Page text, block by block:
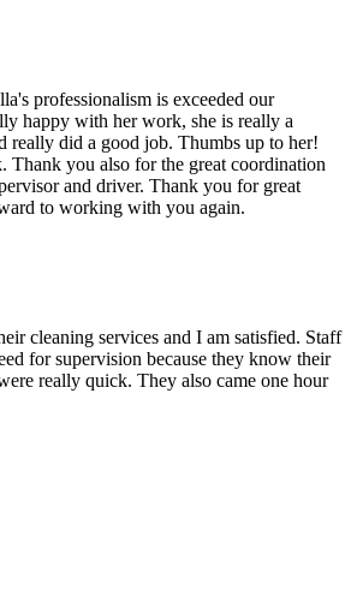
professionalism is exceeded our
happy with her work, she is really a
really did a good job. Thumbs up to her!
Thank you also for the great coordination
and driver. Thank you for great
to working with you again.
cleaning services and I am satisfied. Staff
for supervision because they know their
really quick. They also came one hour